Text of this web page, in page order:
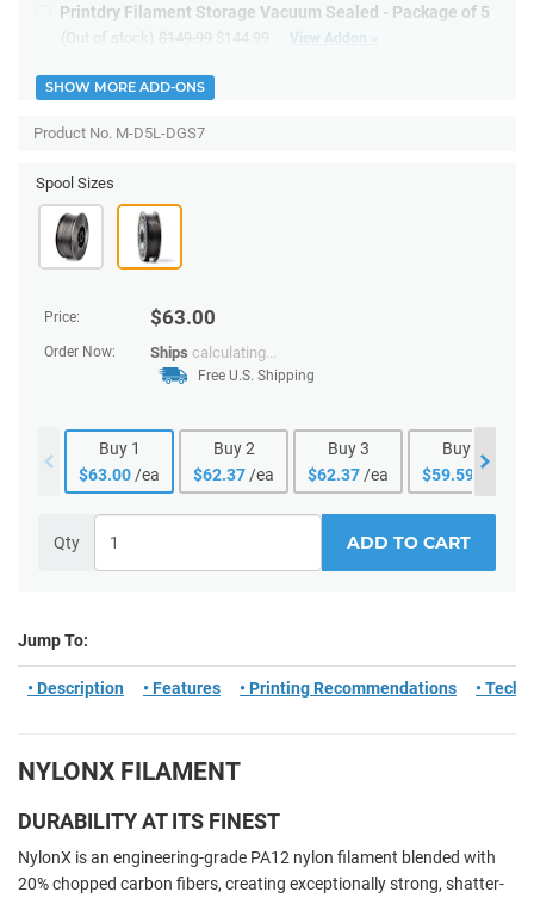
Spool Sizes
Price: $63.00
Order Now: Ships calculating...
Free U.S. Shipping
Buy 1
$63.00 /ea
Buy 2
$62.37 /ea
Buy 3
$62.37 /ea
Buy
$59.59 /ea
Qty ADD TO CART
Printdry Filament Storage Vacuum Sealed - Package of 5
(Out of stock) $149.99 $144.99 View Addon »
SHOW MORE ADD-ONS
Product No. M-D5L-DGS7
Jump To:
• Description • Features • Printing Recommendations • Tech
NYLONX FILAMENT
DURABILITY AT ITS FINEST
NylonX is an engineering-grade PA12 nylon filament blended with
20% chopped carbon fibers, creating exceptionally strong, shatter-